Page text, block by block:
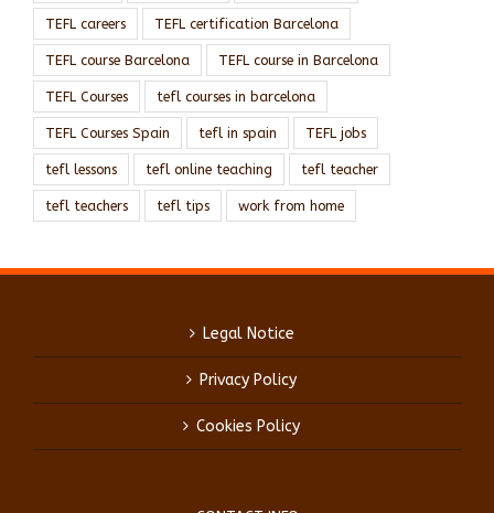
TEFL careers TEFL certification Barcelona
TEFL course Barcelona TEFL course in Barcelona
TEFL Courses tefl courses in barcelona
TEFL Courses Spain tefl in spain TEFL jobs
tefl lessons tefl online teaching tefl teacher
tefl teachers tefl tips work from home
Legal Notice
Privacy Policy
Cookies Policy